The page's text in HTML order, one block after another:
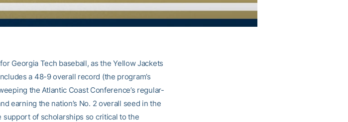
Georgia Tech baseball, as the Yellow Jackets
a 48-9 overall record (the program’s
the Atlantic Coast Conference’s regular-
earning the nation’s No. 2 overall seed in the
support of scholarships so critical to the